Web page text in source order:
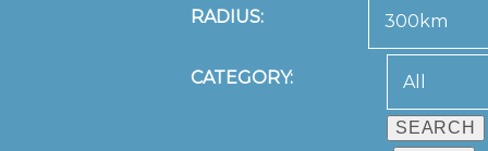
RADIUS:
CATEGORY: